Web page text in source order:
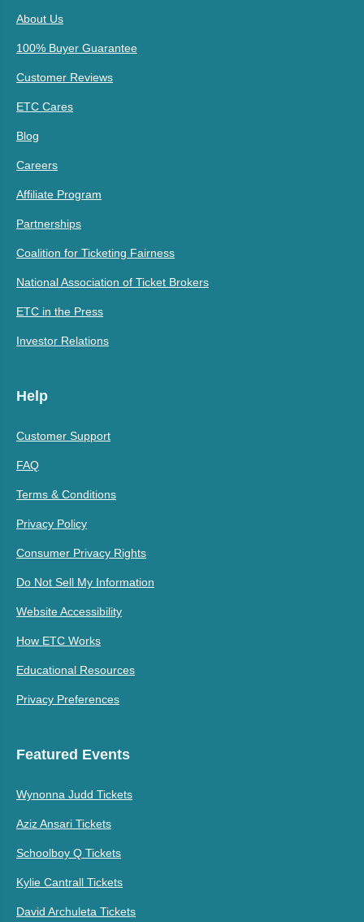
About Us
100% Buyer Guarantee
Customer Reviews
ETC Cares
Blog
Careers
Affiliate Program
Partnerships
Coalition for Ticketing Fairness
National Association of Ticket Brokers
ETC in the Press
Investor Relations
Help
Customer Support
FAQ
Terms & Conditions
Privacy Policy
Consumer Privacy Rights
Do Not Sell My Information
Website Accessibility
How ETC Works
Educational Resources
Privacy Preferences
Featured Events
Wynonna Judd Tickets
Aziz Ansari Tickets
Schoolboy Q Tickets
Kylie Cantrall Tickets
David Archuleta Tickets